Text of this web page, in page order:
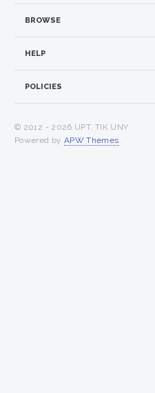
BROWSE
HELP
POLICIES
© 2012 - 2026 UPT. TIK UNY
Powered by APW Themes